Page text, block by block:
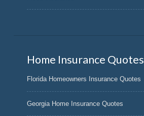
Home Insurance Quotes
Florida Homeowners Insurance Quotes
Georgia Home Insurance Quotes